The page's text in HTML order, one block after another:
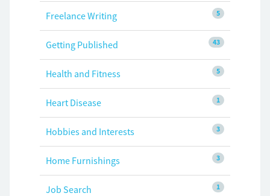
5
Freelance Writing
43
Getting Published
5
Health and Fitness
1
Heart Disease
3
Hobbies and Interests
3
Home Furnishings
1
Job Search